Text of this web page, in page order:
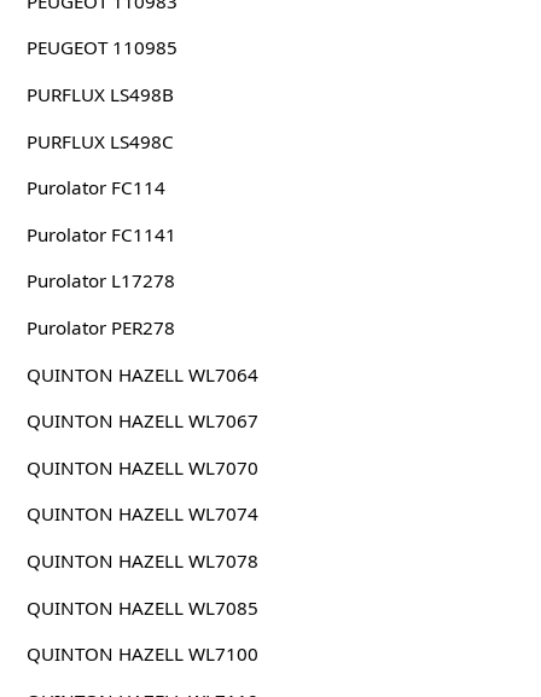
PEUGEOT 110985
PURFLUX LS498B
PURFLUX LS498C
Purolator FC114
Purolator FC1141
Purolator L17278
Purolator PER278
QUINTON HAZELL WL7064
QUINTON HAZELL WL7067
QUINTON HAZELL WL7070
QUINTON HAZELL WL7074
QUINTON HAZELL WL7078
QUINTON HAZELL WL7085
QUINTON HAZELL WL7100